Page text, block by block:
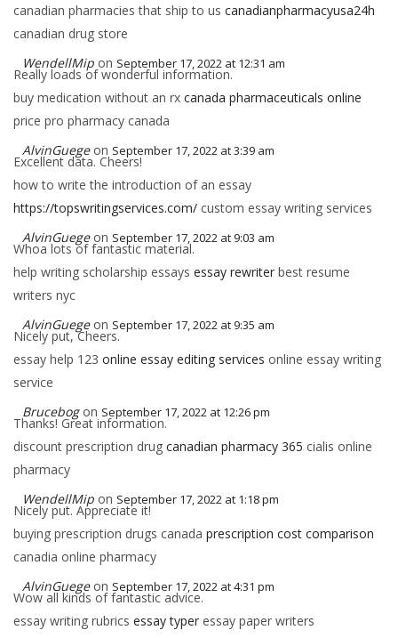
canadian pharmacies that ship to us canadianpharmacyusa24h
canadian drug store
WendellMip on September 17, 2022 at 12:31 am
Really loads of wonderful information.
buy medication without an rx canada pharmaceuticals online
price pro pharmacy canada
AlvinGuege on September 17, 2022 at 3:39 am
Excellent data. Cheers!
how to write the introduction of an essay
https://topswritingservices.com/ custom essay writing services
AlvinGuege on September 17, 2022 at 9:03 am
Whoa lots of fantastic material.
help writing scholarship essays essay rewriter best resume
writers nyc
AlvinGuege on September 17, 2022 at 9:35 am
Nicely put, Cheers.
essay help 123 online essay editing services online essay writing
service
Brucebog on September 17, 2022 at 12:26 pm
Thanks! Great information.
discount prescription drug canadian pharmacy 365 cialis online
pharmacy
WendellMip on September 17, 2022 at 1:18 pm
Nicely put. Appreciate it!
buying prescription drugs canada prescription cost comparison
canadia online pharmacy
AlvinGuege on September 17, 2022 at 4:31 pm
Wow all kinds of fantastic advice.
essay writing rubrics essay typer essay paper writers